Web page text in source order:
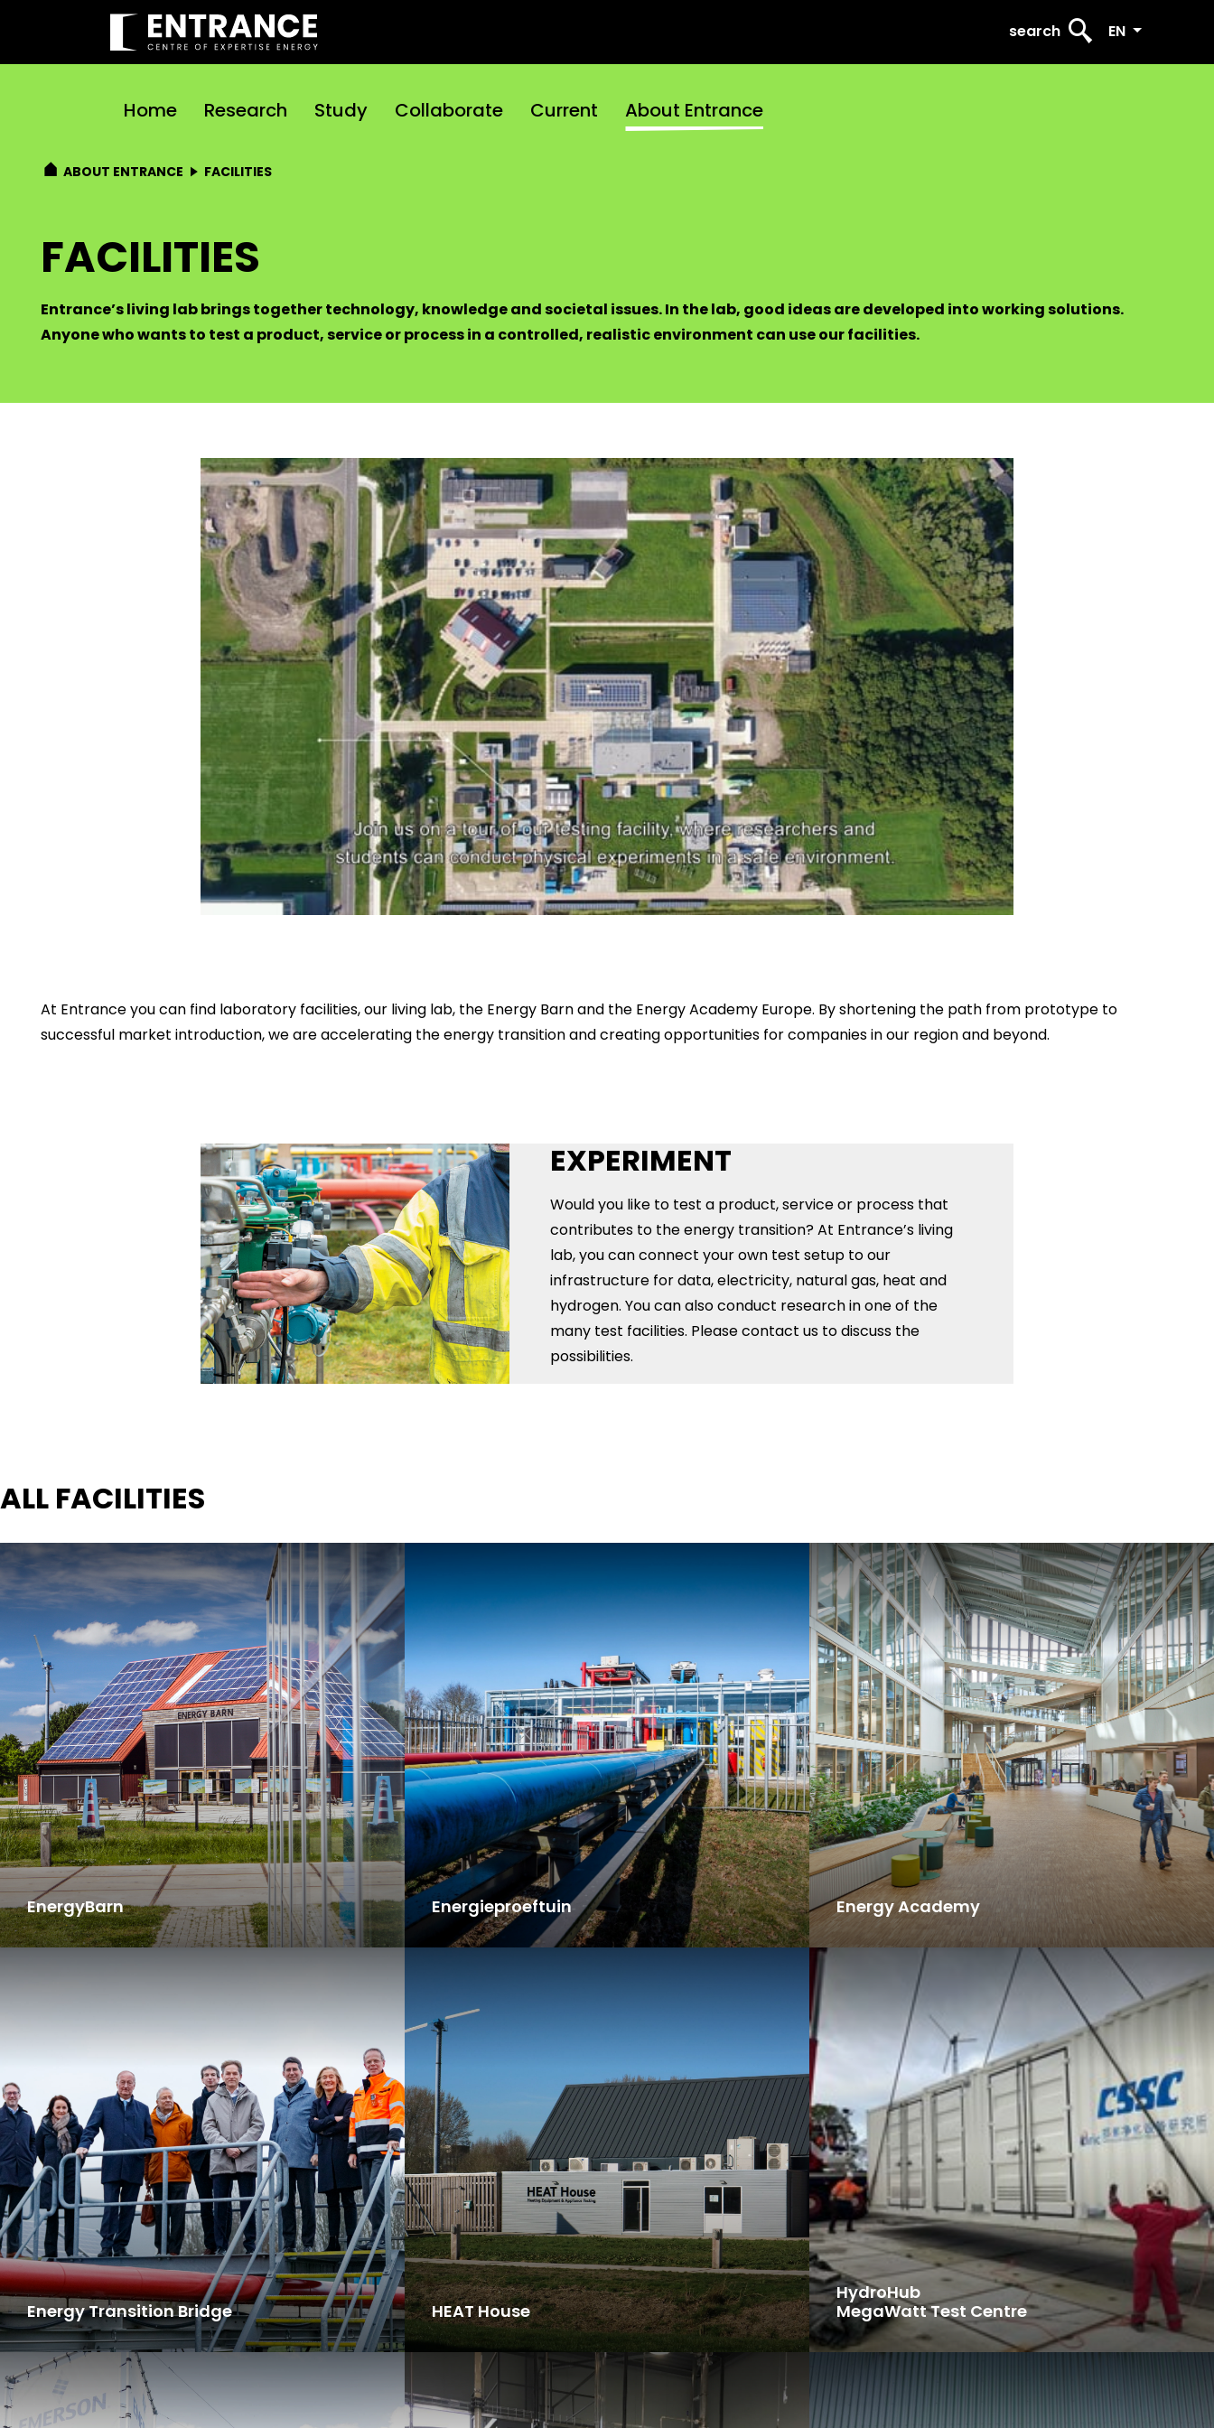
search EN
Home Research Study Collaborate Current About Entrance
ABOUT ENTRANCE FACILITIES
FACILITIES
Entrance’s living lab brings together technology, knowledge and societal issues. In the lab, good ideas are developed into working solutions.
Anyone who wants to test a product, service or process in a controlled, realistic environment can use our facilities.
At Entrance you can find laboratory facilities, our living lab, the Energy Barn and the Energy Academy Europe. By shortening the path from prototype to
successful market introduction, we are accelerating the energy transition and creating opportunities for companies in our region and beyond.
EXPERIMENT
Would you like to test a product, service or process that
contributes to the energy transition? At Entrance’s living
lab, you can connect your own test setup to our
infrastructure for data, electricity, natural gas, heat and
hydrogen. You can also conduct research in one of the
many test facilities. Please contact us to discuss the
possibilities.
ALL FACILITIES
EnergyBarn Energieproeftuin Energy Academy
Energy Transition Bridge HEAT House
HydroHub
MegaWatt Test Centre